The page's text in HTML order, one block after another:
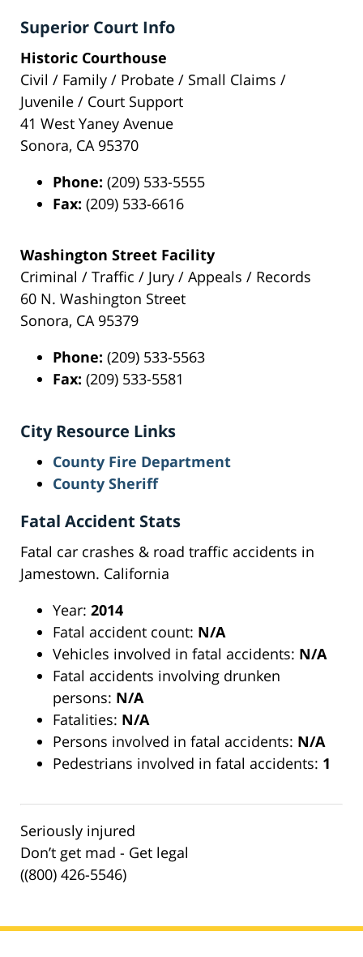
Superior Court Info
Historic Courthouse
Civil / Family / Probate / Small Claims /
Juvenile / Court Support
41 West Yaney Avenue
Sonora, CA 95370
Phone: (209) 533-5555
Fax: (209) 533-6616
Washington Street Facility
Criminal / Traffic / Jury / Appeals / Records
60 N. Washington Street
Sonora, CA 95379
Phone: (209) 533-5563
Fax: (209) 533-5581
City Resource Links
County Fire Department
County Sheriff
Fatal Accident Stats
Fatal car crashes & road traffic accidents in
Jamestown. California
Year: 2014
Fatal accident count: N/A
Vehicles involved in fatal accidents: N/A
Fatal accidents involving drunken
persons: N/A
Fatalities: N/A
Persons involved in fatal accidents: N/A
Pedestrians involved in fatal accidents: 1
Seriously injured
Don’t get mad - Get legal
((800) 426-5546)